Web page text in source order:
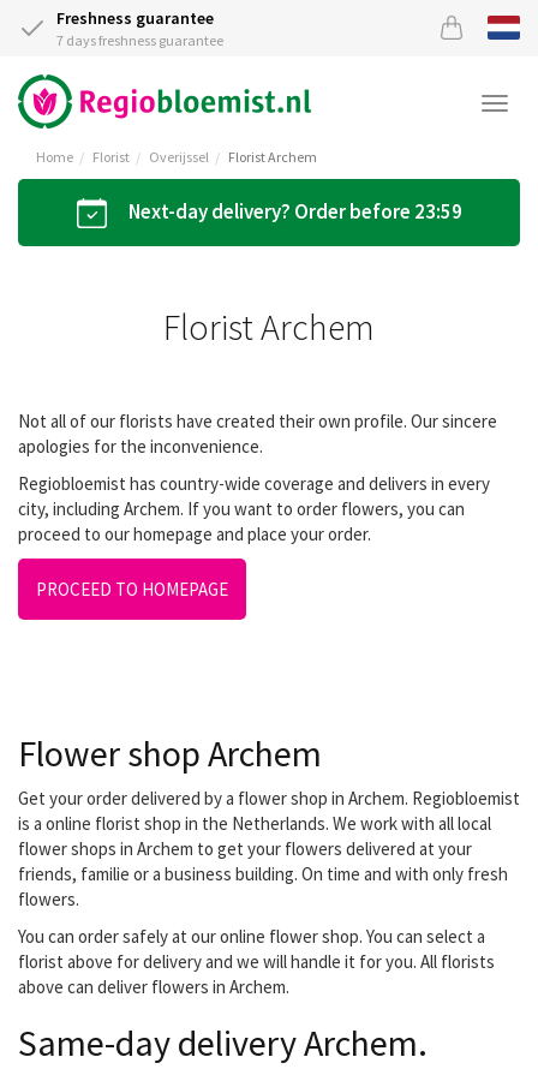
Freshness guarantee
7 days freshness guarantee
Home Florist Overijssel Florist Archem
Next-day delivery? Order before 23:59
Florist Archem
Not all of our florists have created their own profile. Our sincere
apologies for the inconvenience.
Regiobloemist has country-wide coverage and delivers in every
city, including Archem. If you want to order flowers, you can
proceed to our homepage and place your order.
PROCEED TO HOMEPAGE
Flower shop Archem
Get your order delivered by a flower shop in Archem. Regiobloemist
is a online florist shop in the Netherlands. We work with all local
flower shops in Archem to get your flowers delivered at your
friends, familie or a business building. On time and with only fresh
flowers.
You can order safely at our online flower shop. You can select a
florist above for delivery and we will handle it for you. All florists
above can deliver flowers in Archem.
Same-day delivery Archem.